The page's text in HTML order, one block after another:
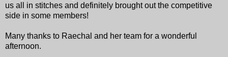
us all in stitches and definitely brought out the competitive
side in some members!
Many thanks to Raechal and her team for a wonderful
afternoon.